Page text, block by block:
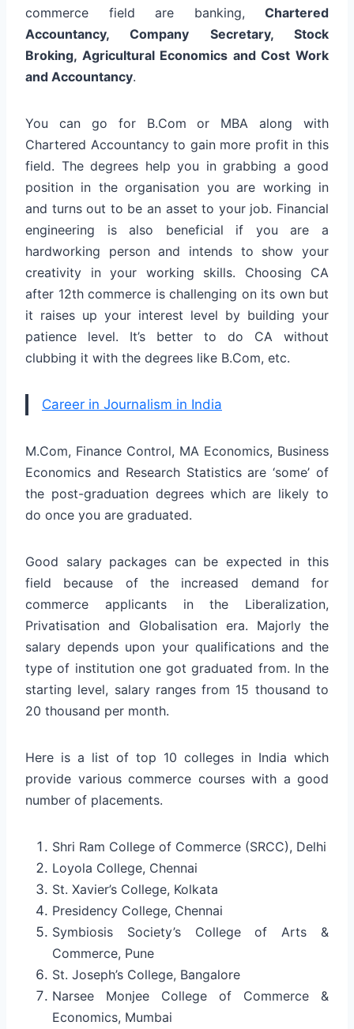
commerce field are banking, Chartered
Accountancy, Company Secretary, Stock
Broking, Agricultural Economics and Cost Work
and Accountancy.
You can go for B.Com or MBA along with
Chartered Accountancy to gain more profit in this
field. The degrees help you in grabbing a good
position in the organisation you are working in
and turns out to be an asset to your job. Financial
engineering is also beneficial if you are a
hardworking person and intends to show your
creativity in your working skills. Choosing CA
after 12th commerce is challenging on its own but
it raises up your interest level by building your
patience level. It’s better to do CA without
clubbing it with the degrees like B.Com, etc.
Career in Journalism in India
M.Com, Finance Control, MA Economics, Business
Economics and Research Statistics are ‘some’ of
the post-graduation degrees which are likely to
do once you are graduated.
Good salary packages can be expected in this
field because of the increased demand for
commerce applicants in the Liberalization,
Privatisation and Globalisation era. Majorly the
salary depends upon your qualifications and the
type of institution one got graduated from. In the
starting level, salary ranges from 15 thousand to
20 thousand per month.
Here is a list of top 10 colleges in India which
provide various commerce courses with a good
number of placements.
Shri Ram College of Commerce (SRCC), Delhi
Loyola College, Chennai
St. Xavier’s College, Kolkata
Presidency College, Chennai
Symbiosis Society’s College of Arts &
Commerce, Pune
St. Joseph’s College, Bangalore
Narsee Monjee College of Commerce &
Economics, Mumbai